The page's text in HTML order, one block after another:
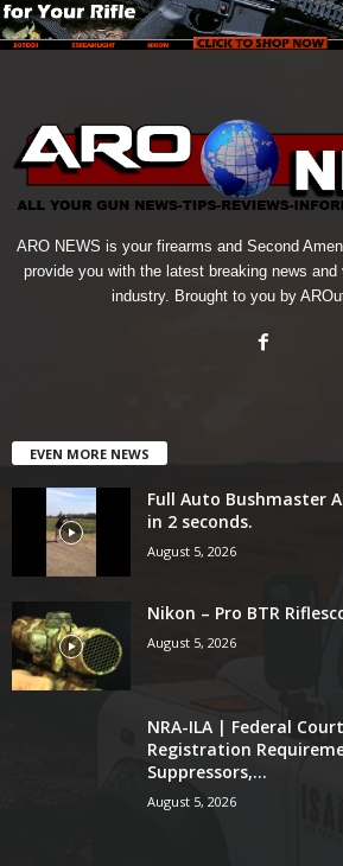
ARO NEWS is your firearms and Second
provide you with the latest breaking news
industry. Brought to you by
EVEN MORE NEWS
Full Auto Bushmaster
in 2 seconds.
August 5, 2026
Nikon – Pro BTR
August 5, 2026
NRA-ILA | Federal
Registration
Suppressors,...
August 5, 2026